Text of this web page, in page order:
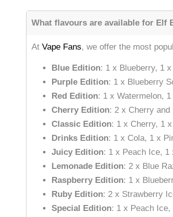
What flavours are available for Elf
At Vape Fans, we offer the most
Blue Edition: 1 x Blueberry, 1
Purple Edition: 1 x Blueberry
Red Edition: 1 x Watermelon,
Cherry Edition: 2 x Cherry
Classic Edition: 1 x Cherry, 1
Drinks Edition: 1 x Cola, 1 x
Juicy Edition: 1 x Peach Ice, 1
Lemonade Edition: 2 x Blue
Raspberry Edition: 1 x
Ruby Edition: 2 x Strawberry
Special Edition: 1 x Peach